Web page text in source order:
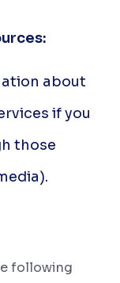
about
if you
those
following